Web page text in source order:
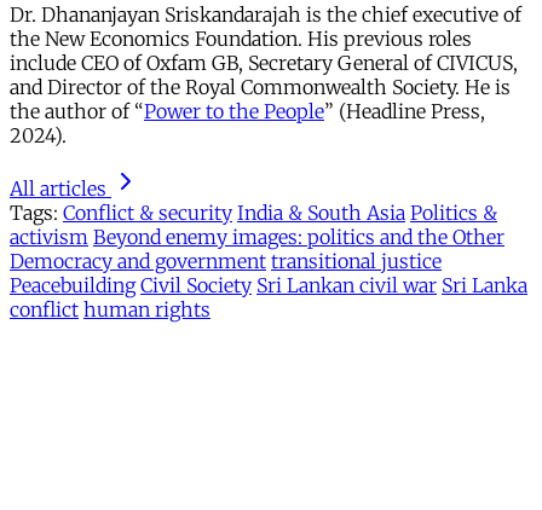
Dr. Dhananjayan Sriskandarajah is the chief executive of
the New Economics Foundation. His previous roles
include CEO of Oxfam GB, Secretary General of CIVICUS,
and Director of the Royal Commonwealth Society. He is
the author of “Power to the People” (Headline Press,
2024).
All articles
Tags: Conflict & security India & South Asia Politics &
activism Beyond enemy images: politics and the Other
Democracy and government transitional justice
Peacebuilding Civil Society Sri Lankan civil war Sri Lanka
conflict human rights